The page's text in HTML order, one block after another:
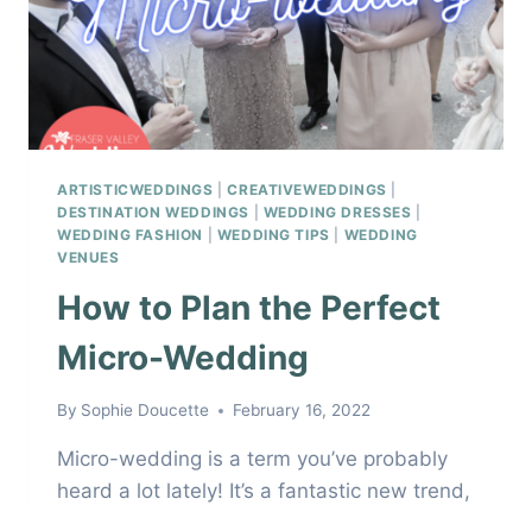
ARTISTICWEDDINGS |CREATIVEWEDDINGS
DESTINATION WEDDINGS
WEDDING DRESSES
WEDDING FASHION
WEDDING TIPS
WEDDING
VENUES
How to Plan the Perfect
Micro-Wedding
By Sophie Doucette February 16, 2022
Micro-wedding is a term you’ve probably
heard a lot lately! It’s a fantastic new trend,